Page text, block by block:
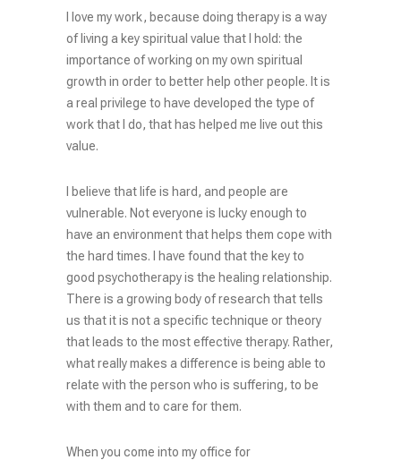
I love my work, because doing therapy is a way
of living a key spiritual value that I hold: the
importance of working on my own spiritual
growth in order to better help other people. It is
a real privilege to have developed the type of
work that I do, that has helped me live out this
value.
I believe that life is hard, and people are
vulnerable. Not everyone is lucky enough to
have an environment that helps them cope with
the hard times. I have found that the key to
good psychotherapy is the healing relationship.
There is a growing body of research that tells
us that it is not a specific technique or theory
that leads to the most effective therapy. Rather,
what really makes a difference is being able to
relate with the person who is suffering, to be
with them and to care for them.
When you come into my office for